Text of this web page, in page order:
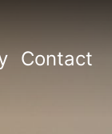
Contact